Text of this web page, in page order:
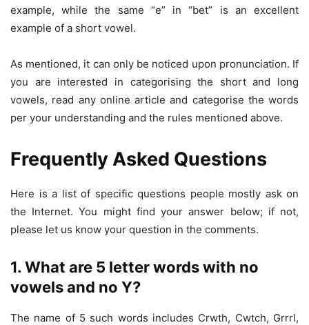
example, while the same “e” in “bet” is an excellent
example of a short vowel.
As mentioned, it can only be noticed upon pronunciation. If
you are interested in categorising the short and long
vowels, read any online article and categorise the words
per your understanding and the rules mentioned above.
Frequently Asked Questions
Here is a list of specific questions people mostly ask on
the Internet. You might find your answer below; if not,
please let us know your question in the comments.
1. What are 5 letter words with no
vowels and no Y?
The name of 5 such words includes Crwth, Cwtch, Grrrl,